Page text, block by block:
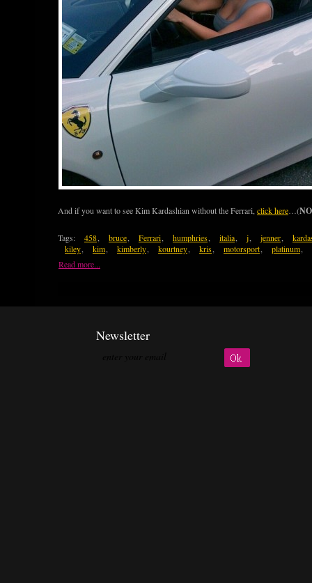
And if you want to see Kim Kardashian without the Ferrari, click here …(
Tags: 458 bruce Ferrari humphries italia j jenner
kiley
kim kimberly kourtney kris motorsport platinum
Read more...
Newsletter